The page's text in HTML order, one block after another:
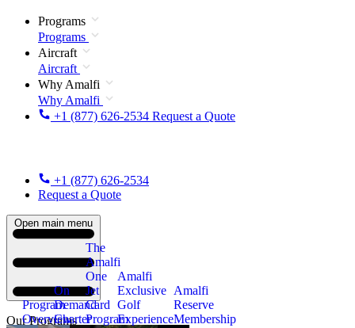
Programs
Programs
Aircraft
Aircraft
Why Amalfi
Why Amalfi
+1 (877) 626-2534 Request a Quote
+1 (877) 626-2534
Request a Quote
Open main menu
Our Programs
Program
Overview
On
Demand
Charter
The
Amalfi
One
Jet
Card
Program
Amalfi
Exclusive
Golf
Experience
Amalfi
Reserve
Membership